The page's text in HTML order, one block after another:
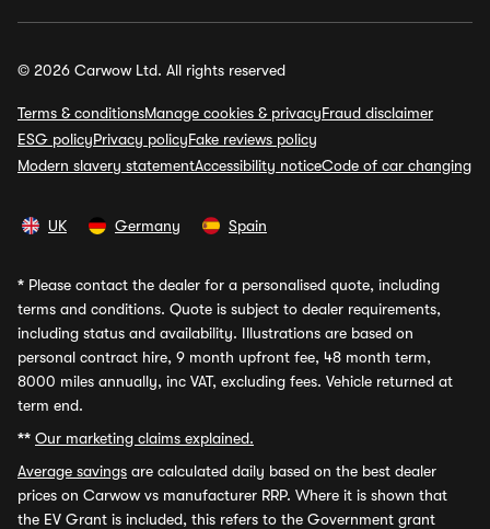
© 2026 Carwow Ltd. All rights reserved
Terms & conditionsManage cookies & privacyFraud disclaimer
ESG policyPrivacy policyFake reviews policy
Modern slavery statementAccessibility noticeCode of car changing
UK Germany Spain
* Please contact the dealer for a personalised quote, including
terms and conditions. Quote is subject to dealer requirements,
including status and availability. Illustrations are based on
personal contract hire, 9 month upfront fee, 48 month term,
8000 miles annually, inc VAT, excluding fees. Vehicle returned at
term end.
** Our marketing claims explained.
Average savings are calculated daily based on the best dealer
prices on Carwow vs manufacturer RRP. Where it is shown that
the EV Grant is included, this refers to the Government grant